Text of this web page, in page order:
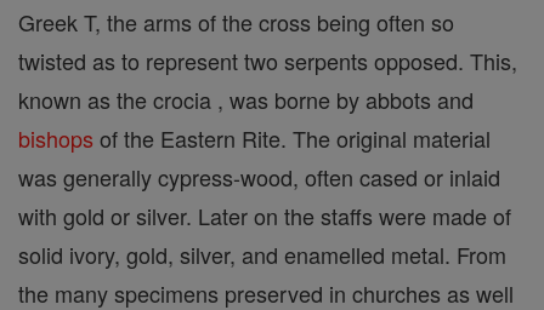
Greek T, the arms of the cross being often so
twisted as to represent two serpents opposed. This,
known as the crocia , was borne by abbots and
bishops of the Eastern Rite. The original material
was generally cypress-wood, often cased or inlaid
with gold or silver. Later on the staffs were made of
solid ivory, gold, silver, and enamelled metal. From
the many specimens preserved in churches as well